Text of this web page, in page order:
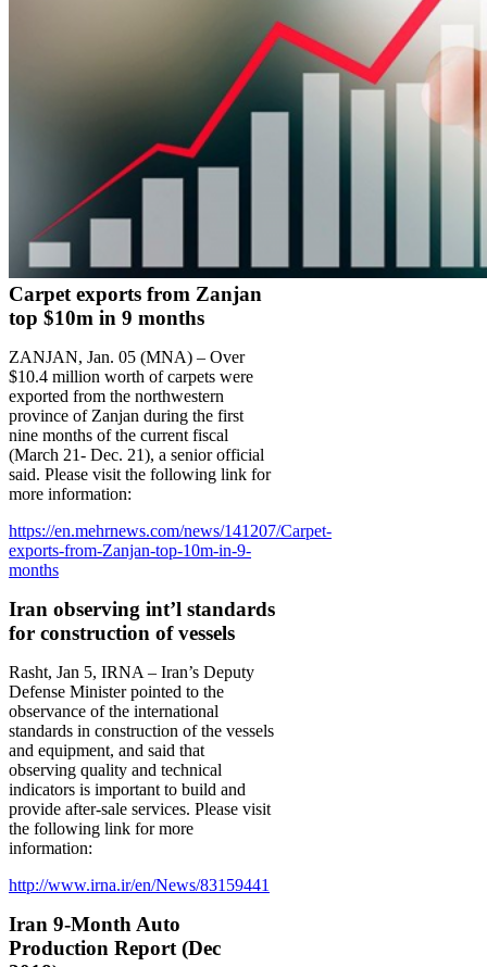
Carpet exports from Zanjan
top $10m in 9 months
ZANJAN, Jan. 05 (MNA) – Over
$10.4 million worth of carpets were
exported from the northwestern
province of Zanjan during the first
nine months of the current fiscal
(March 21- Dec. 21), a senior official
said. Please visit the following link for
more information:
https://en.mehrnews.com/news/141207/Carpet-
exports-from-Zanjan-top-10m-in-9-
months
Iran observing int’l standards
for construction of vessels
Rasht, Jan 5, IRNA – Iran’s Deputy
Defense Minister pointed to the
observance of the international
standards in construction of the vessels
and equipment, and said that
observing quality and technical
indicators is important to build and
provide after-sale services. Please visit
the following link for more
information:
http://www.irna.ir/en/News/83159441
Iran 9-Month Auto
Production Report (Dec